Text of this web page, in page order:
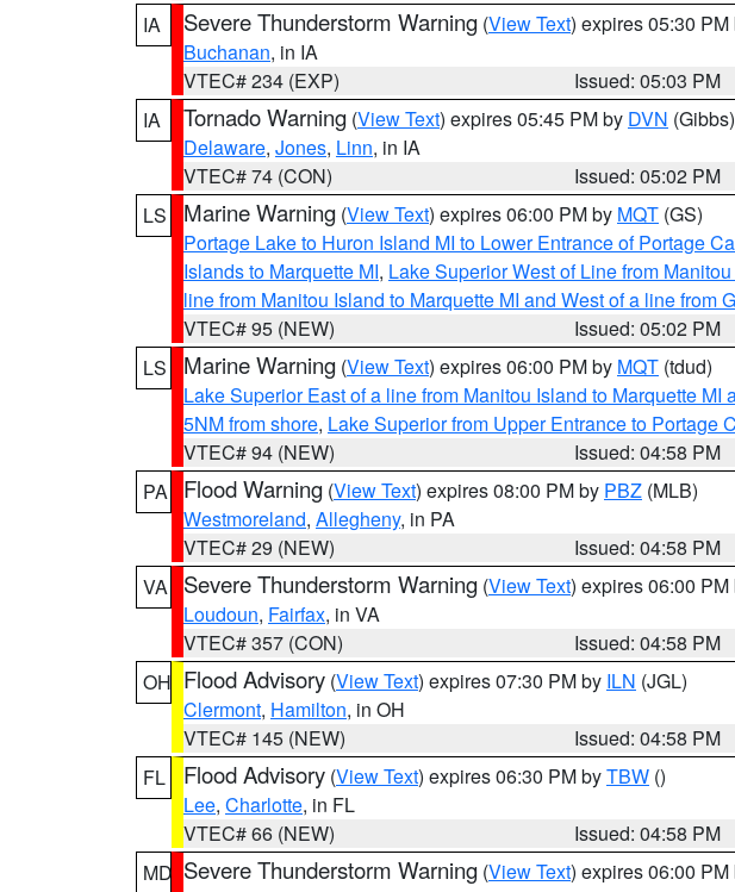
IA
Severe Thunderstorm Warning (View Text) expires 05:30 PM
Buchanan, in IA
VTEC# 234 (EXP)
Issued: 05:03 PM
IA
Tornado Warning (View Text) expires 05:45 PM by DVN (Gibbs)
Delaware, Jones, Linn, in IA
VTEC# 74 (CON)
Issued: 05:02 PM
LS
Marine Warning (View Text) expires 06:00 PM by MQT (GS)
Portage Lake to Huron Island MI to Lower Entrance of Portage
Islands to Marquette MI, Lake Superior West of Line from
line from Manitou Island to Marquette MI and West of a line
VTEC# 95 (NEW)
Issued: 05:02 PM
LS
Marine Warning (View Text) expires 06:00 PM by MQT (tdud)
Lake Superior East of a line from Manitou Island to Marquette
5NM from shore, Lake Superior from Upper Entrance to Portage
VTEC# 94 (NEW)
Issued: 04:58 PM
PA
Flood Warning (View Text) expires 08:00 PM by PBZ (MLB)
Westmoreland, Allegheny, in PA
VTEC# 29 (NEW)
Issued: 04:58 PM
VA
Severe Thunderstorm Warning (View Text) expires 06:00 PM
Loudoun, Fairfax, in VA
VTEC# 357 (CON)
Issued: 04:58 PM
OH Flood Advisory (View Text) expires 07:30 PM by ILN (JGL)
Clermont, Hamilton, in OH
VTEC# 145 (NEW)
Issued: 04:58 PM
FL
Flood Advisory (View Text) expires 06:30 PM byTBW ()
Lee, Charlotte, in FL
VTEC# 66 (NEW)
Issued: 04:58 PM
MD Severe Thunderstorm Warning (View Text) expires 06:00 PM